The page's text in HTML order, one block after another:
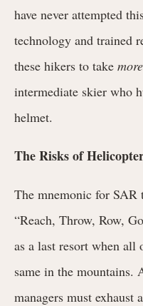
have never attempted
technology and trained
these hikers to take more
intermediate skier who
helmet.
The Risks of
The mnemonic for SAR
“Reach, Throw, Row,
as a last resort when all
same in the mountains.
managers must